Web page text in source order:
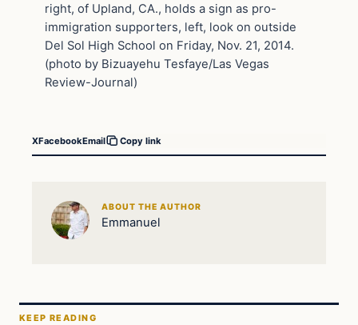
right, of Upland, CA., holds a sign as pro-
immigration supporters, left, look on outside
Del Sol High School on Friday, Nov. 21, 2014.
(photo by Bizuayehu Tesfaye/Las Vegas
Review-Journal)
XFacebookEmail Copy link
ABOUT THE AUTHOR
Emmanuel
KEEP READING